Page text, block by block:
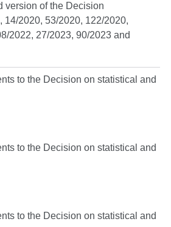
version of the Decision
14/2020, 53/2020, 122/2020,
2022, 27/2023, 90/2023 and
to the Decision on statistical and
to the Decision on statistical and
to the Decision on statistical and